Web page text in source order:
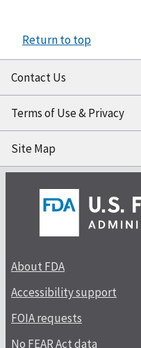
Return to top
Contact Us
Terms of Use & Privacy
Site Map
About FDA
Accessibility support
FOIA requests
No FEAR Act data